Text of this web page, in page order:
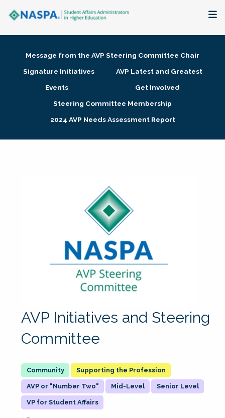
Membership + Communities
Research + Publications
Message from the AVP Steering Committee Chair
Signature Initiatives
AVP Latest and Greatest
Events
Get Involved
Steering Committee Membership
2024 AVP Needs Assessment Report
AVP Initiatives and Steering
Committee
Supporting the Profession
AVP or "Number Two" Mid-Level Senior Level
VP for Student Affairs